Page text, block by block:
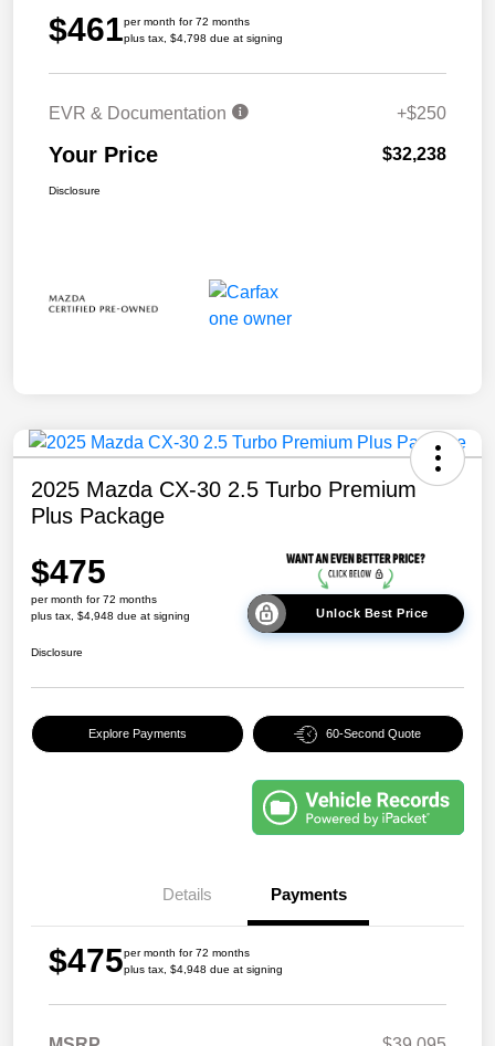
$461per month for 72 months
plus tax, $4,798 due at signing
EVR & Documentation +$250
Your Price $32,238
Disclosure
2025 Mazda CX-30 2.5 Turbo Premium
Plus Package
$475
per month for 72 months
plus tax, $4,948 due at signing
Unlock Best Price
Disclosure
Explore Payments 60-Second Quote
Details Payments
$475per month for 72 months
plus tax, $4,948 due at signing